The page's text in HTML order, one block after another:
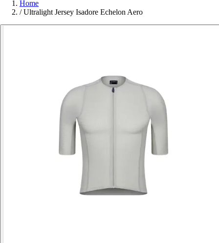
Home
/ Ultralight Jersey Isadore Echelon Aero